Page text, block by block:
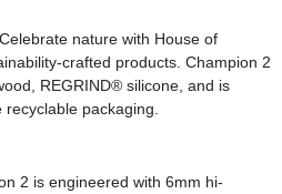
nature with House of
crafted products. Champion 2
REGRIND® silicone, and is
packaging.
2 is engineered with 6mm hi-